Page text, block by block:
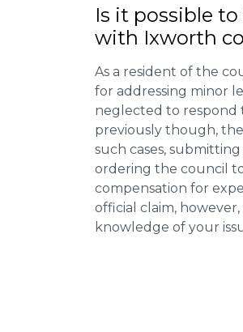
Is it possible
with Ixworth
As a resident of the
for addressing minor
neglected to respond
previously though,
such cases,
ordering the council
compensation for
official claim,
knowledge of your